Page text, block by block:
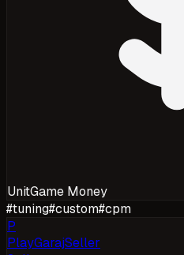
UnitGame Money
#tuning#custom#cpm
P
PlayGarajSeller